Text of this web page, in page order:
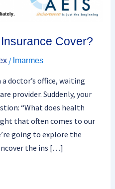
Cover?
/ lmarmes
doctor’s office, waiting
provider. Suddenly, your
“What does health
that often comes to our
going to explore the
the ins […]